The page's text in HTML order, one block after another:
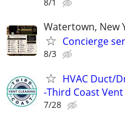
8/1
Watertown, New
Concierge
8/3
HVAC Duct/
-Third Coast
7/28